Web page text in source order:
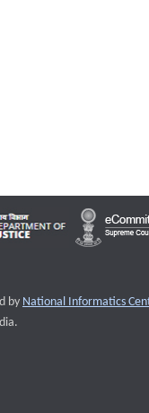
by National Informatics